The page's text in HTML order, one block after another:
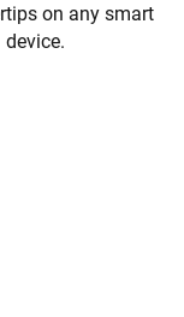
on any smart
device.